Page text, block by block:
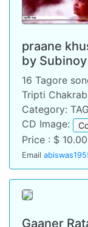
praane
by
16 Tagore
Tripti
Category:
CD Image:
Price : $ 10.00
Email
Gaaner